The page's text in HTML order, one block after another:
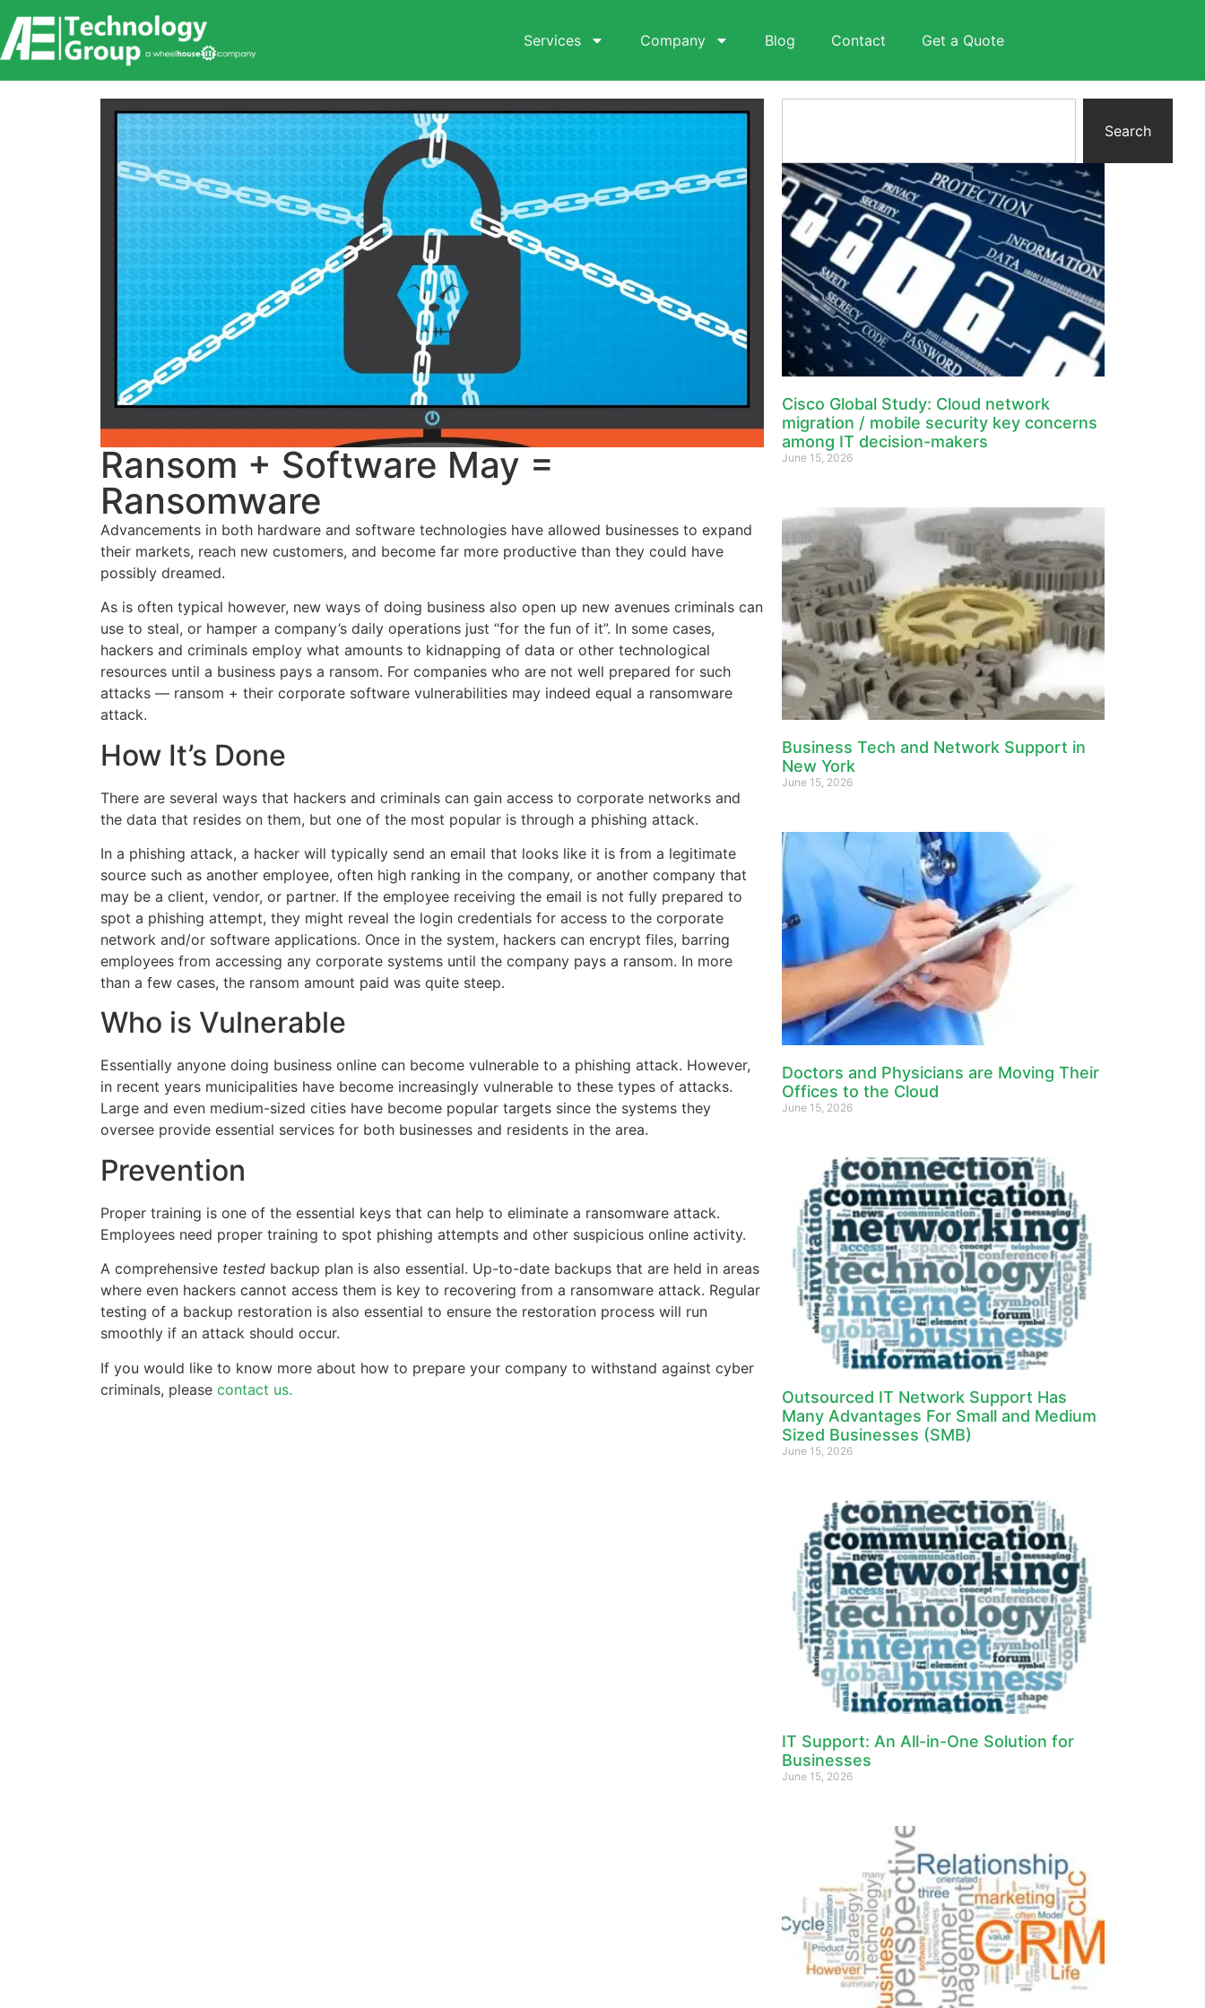
Services Company Blog Contact Get a Quote
Ransom + Software May =
Ransomware
Advancements in both hardware and software technologies have allowed businesses to expand
their markets, reach new customers, and become far more productive than they could have
possibly dreamed.
As is often typical however, new ways of doing business also open up new avenues criminals can
use to steal, or hamper a company’s daily operations just “for the fun of it”. In some cases,
hackers and criminals employ what amounts to kidnapping of data or other technological
resources until a business pays a ransom. For companies who are not well prepared for such
attacks — ransom + their corporate software vulnerabilities may indeed equal a ransomware
attack.
How It’s Done
There are several ways that hackers and criminals can gain access to corporate networks and
the data that resides on them, but one of the most popular is through a phishing attack.
In a phishing attack, a hacker will typically send an email that looks like it is from a legitimate
source such as another employee, often high ranking in the company, or another company that
may be a client, vendor, or partner. If the employee receiving the email is not fully prepared to
spot a phishing attempt, they might reveal the login credentials for access to the corporate
network and/or software applications. Once in the system, hackers can encrypt files, barring
employees from accessing any corporate systems until the company pays a ransom. In more
than a few cases, the ransom amount paid was quite steep.
Who is Vulnerable
Essentially anyone doing business online can become vulnerable to a phishing attack. However,
in recent years municipalities have become increasingly vulnerable to these types of attacks.
Large and even medium-sized cities have become popular targets since the systems they
oversee provide essential services for both businesses and residents in the area.
Prevention
Proper training is one of the essential keys that can help to eliminate a ransomware attack.
Employees need proper training to spot phishing attempts and other suspicious online activity.
A comprehensive tested backup plan is also essential. Up-to-date backups that are held in areas
where even hackers cannot access them is key to recovering from a ransomware attack. Regular
testing of a backup restoration is also essential to ensure the restoration process will run
smoothly if an attack should occur.
If you would like to know more about how to prepare your company to withstand against cyber
criminals, please contact us.
Search
Cisco Global Study: Cloud network
migration / mobile security key concerns
among IT decision-makers
June 15, 2026
Business Tech and Network Support in
New York
June 15, 2026
Doctors and Physicians are Moving Their
Offices to the Cloud
June 15, 2026
Outsourced IT Network Support Has
Many Advantages For Small and Medium
Sized Businesses (SMB)
June 15, 2026
IT Support: An All-in-One Solution for
Businesses
June 15, 2026